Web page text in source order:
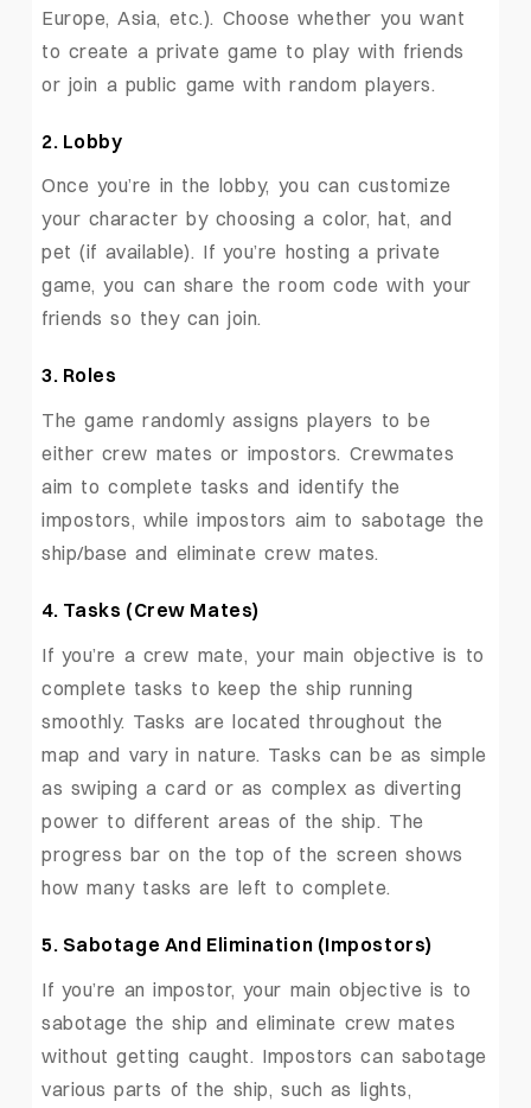
Europe, Asia, etc.). Choose whether you want
to create a private game to play with friends
or join a public game with random players.
2. Lobby
Once you’re in the lobby, you can customize
your character by choosing a color, hat, and
pet (if available). If you’re hosting a private
game, you can share the room code with your
friends so they can join.
3. Roles
The game randomly assigns players to be
either crew mates or impostors. Crewmates
aim to complete tasks and identify the
impostors, while impostors aim to sabotage the
ship/base and eliminate crew mates.
4. Tasks (Crew Mates)
If you’re a crew mate, your main objective is to
complete tasks to keep the ship running
smoothly. Tasks are located throughout the
map and vary in nature. Tasks can be as simple
as swiping a card or as complex as diverting
power to different areas of the ship. The
progress bar on the top of the screen shows
how many tasks are left to complete.
5. Sabotage And Elimination (Impostors)
If you’re an impostor, your main objective is to
sabotage the ship and eliminate crew mates
without getting caught. Impostors can sabotage
various parts of the ship, such as lights,